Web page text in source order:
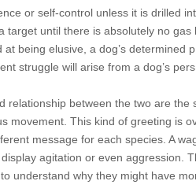
or self-control unless it is drilled
until there is absolutely no
being elusive, a dog’s determined
struggle will arise from a dog’s
between the two are
movement. This kind of greeting is
message for each species. A
agitation or even aggression.
understand why they might have